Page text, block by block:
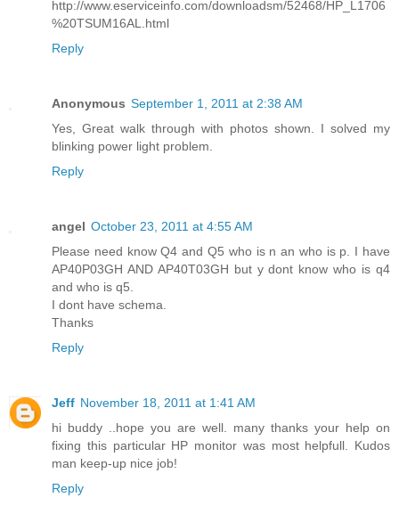
http://www.eserviceinfo.com/downloadsm/52468/HP_L1706
%20TSUM16AL.html
Reply
Anonymous September 1, 2011 at 2:38 AM
Yes, Great walk through with photos shown. I solved my
blinking power light problem.
Reply
angel October 23, 2011 at 4:55 AM
Please need know Q4 and Q5 who is n an who is p. I have
AP40P03GH AND AP40T03GH but y dont know who is q4
and who is q5.
I dont have schema.
Thanks
Reply
Jeff November 18, 2011 at 1:41 AM
hi buddy ..hope you are well. many thanks your help on
fixing this particular HP monitor was most helpfull. Kudos
man keep-up nice job!
Reply